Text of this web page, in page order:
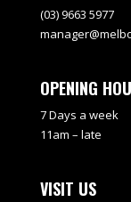
(03) 9663 5977
OPENING
7 Days a week
11am – late
VISIT US